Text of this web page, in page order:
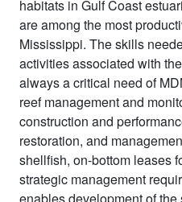
habitats in Gulf Coast
are among the most
Mississippi. The skills
activities associated with
always a critical need of
reef management and
construction and
restoration, and
shellfish, on-bottom leases
strategic management
enables development of